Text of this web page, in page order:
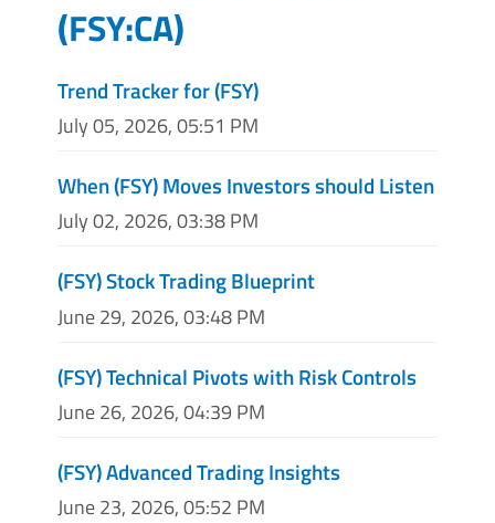
(FSY:CA)
Trend Tracker for (FSY)
July 05, 2026, 05:51 PM
When (FSY) Moves Investors should Listen
July 02, 2026, 03:38 PM
(FSY) Stock Trading Blueprint
June 29, 2026, 03:48 PM
(FSY) Technical Pivots with Risk Controls
June 26, 2026, 04:39 PM
(FSY) Advanced Trading Insights
June 23, 2026, 05:52 PM